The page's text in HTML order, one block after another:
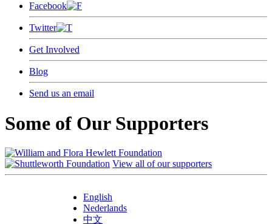
Facebook
Twitter
Get Involved
Blog
Send us an email
Some of Our Supporters
View all of our supporters
English
Nederlands
中文